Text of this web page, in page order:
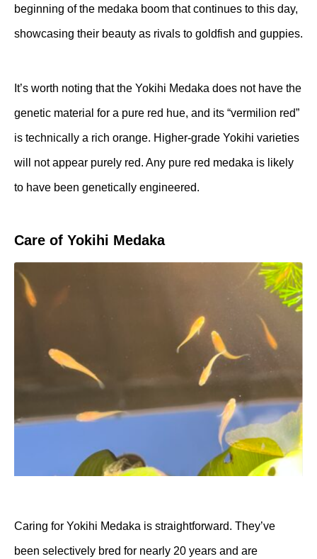
beginning of the medaka boom that continues to this day,
showcasing their beauty as rivals to goldfish and guppies.
It’s worth noting that the Yokihi Medaka does not have the
genetic material for a pure red hue, and its “vermilion red”
is technically a rich orange. Higher-grade Yokihi varieties
will not appear purely red. Any pure red medaka is likely
to have been genetically engineered.
Care of Yokihi Medaka
Caring for Yokihi Medaka is straightforward. They’ve
been selectively bred for nearly 20 years and are